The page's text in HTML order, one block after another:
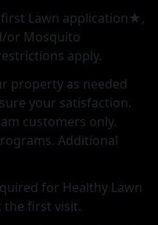
Lawn application★,
or Mosquito
apply.
property as needed
your satisfaction.
customers only.
Additional
for Healthy Lawn
the first visit.